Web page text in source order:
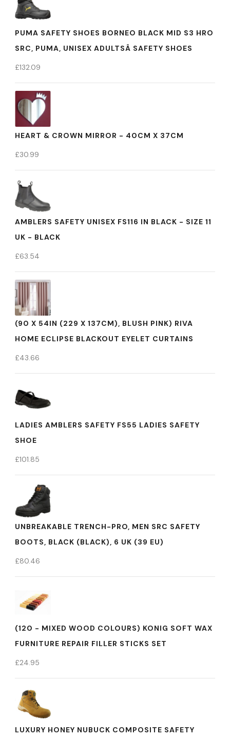
PUMA SAFETY SHOES BORNEO BLACK MID S3 HRO
SRC, PUMA, UNISEX ADULTSÂ SAFETY SHOES
£132.09
HEART & CROWN MIRROR - 40CM X 37CM
£30.99
AMBLERS SAFETY UNISEX FS116 IN BLACK - SIZE 11
UK - BLACK
£63.54
(90 X 54IN (229 X 137CM), BLUSH PINK) RIVA
HOME ECLIPSE BLACKOUT EYELET CURTAINS
£43.66
LADIES AMBLERS SAFETY FS55 LADIES SAFETY
SHOE
£101.85
UNBREAKABLE TRENCH-PRO, MEN SRC SAFETY
BOOTS, BLACK (BLACK), 6 UK (39 EU)
£80.46
(120 - MIXED WOOD COLOURS) KONIG SOFT WAX
FURNITURE REPAIR FILLER STICKS SET
£24.95
LUXURY HONEY NUBUCK COMPOSITE SAFETY